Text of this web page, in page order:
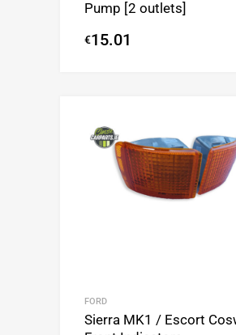
Pump [2 outlets]
€15.01
FORD
Sierra MK1 / Escort